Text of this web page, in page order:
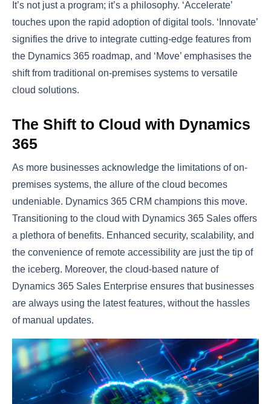
It’s not just a program; it’s a philosophy. ‘Accelerate’
touches upon the rapid adoption of digital tools. ‘Innovate’
signifies the drive to integrate cutting-edge features from
the Dynamics 365 roadmap, and ‘Move’ emphasises the
shift from traditional on-premises systems to versatile
cloud solutions.
The Shift to Cloud with Dynamics
365
As more businesses acknowledge the limitations of on-
premises systems, the allure of the cloud becomes
undeniable. Dynamics 365 CRM champions this move.
Transitioning to the cloud with Dynamics 365 Sales offers
a plethora of benefits. Enhanced security, scalability, and
the convenience of remote accessibility are just the tip of
the iceberg. Moreover, the cloud-based nature of
Dynamics 365 Sales Enterprise ensures that businesses
are always using the latest features, without the hassles
of manual updates.